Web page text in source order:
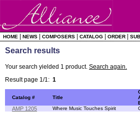
HOME NEWS COMPOSERS CATALOG ORDER
Search results
Your search yielded 1 product. Search again.
Result page 1/1: 1
Catalog # Title
AMP 1205 Where Music Touches Spirit